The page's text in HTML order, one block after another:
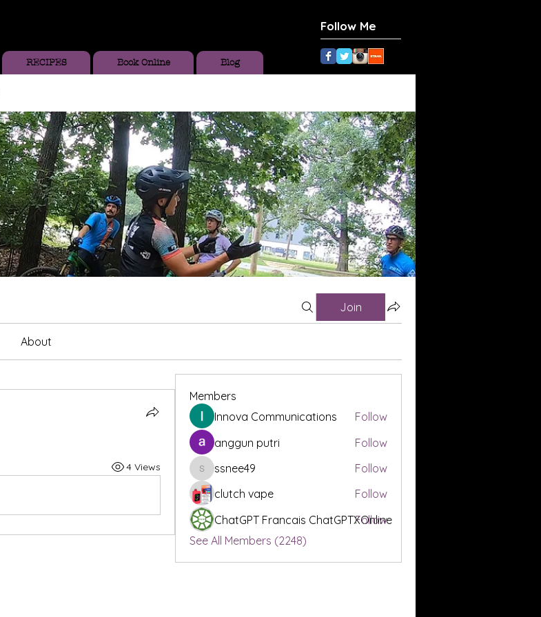
Follow Me
RECIPES Book Online Blog
Join
About
4 Views
Members
Innova Communications
Follow
anggun putri
Follow
ssnee49
ssnee49
Follow
clutch vape
Follow
ChatGPT Francais ChatGPTXOnline
Follow
See All Members (2248)